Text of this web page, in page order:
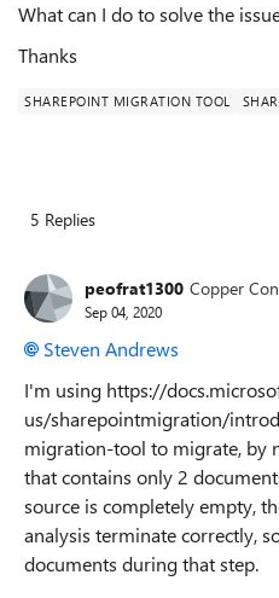
What can I do to solve the
Thanks
SHAREPOINT MIGRATION TOOL
5 Replies
peofrat1300 Copper
Sep 04, 2020
Steven Andrews
I'm using https://
us/sharepointmigration/
migration-tool to migrate, by
that contains only 2
source is completely empty,
analysis terminate correctly,
documents during that step.